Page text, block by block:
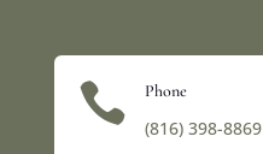
 Phone
(816) 398-8869‬